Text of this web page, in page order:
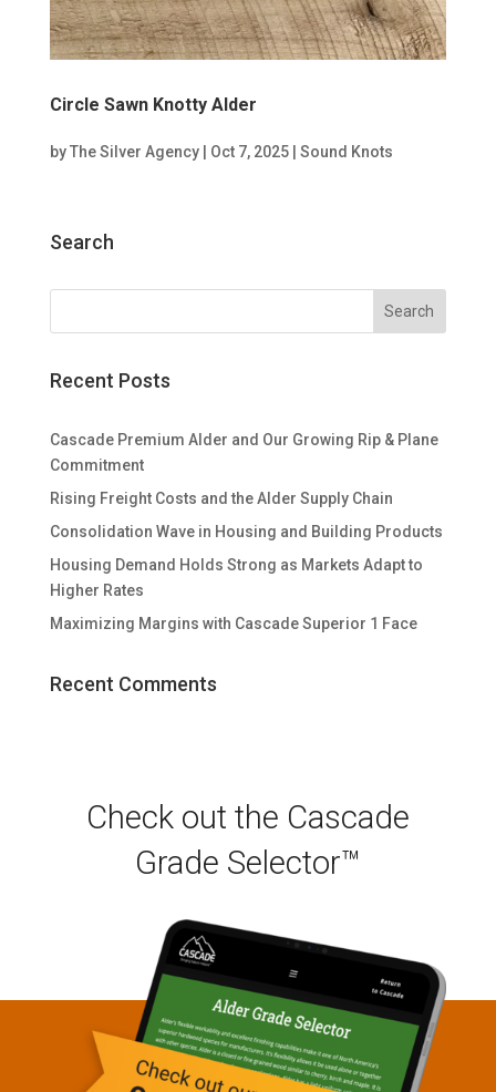
Circle Sawn Knotty Alder
byThe Silver Agency| Oct 7, 2025| Sound Knots
Search
Recent Posts
Cascade Premium Alder and Our Growing Rip & Plane
Commitment
Rising Freight Costs and the Alder Supply Chain
Consolidation Wave in Housing and Building Products
Housing Demand Holds Strong as Markets Adapt to
Higher Rates
Maximizing Margins with Cascade Superior 1 Face
Recent Comments
Check out the Cascade
Grade Selector™